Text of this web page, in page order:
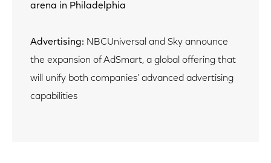
arena in Philadelphia
Advertising: NBCUniversal and Sky announce
the expansion of AdSmart, a global offering that
will unify both companies' advanced advertising
capabilities